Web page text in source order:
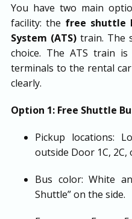
You have two main
facility: the free shuttle
System (ATS)train. The
choice. The ATS train
terminals to the rental
clearly.
Option 1: Free Shuttle
Pickup locations:
outside Door 1C, 2C,
Bus color: White
Shuttle” on the side.